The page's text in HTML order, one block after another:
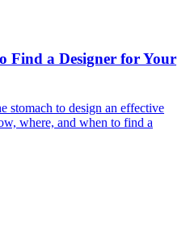
Find a Designer for Your
stomach to design an effective
where, and when to find a